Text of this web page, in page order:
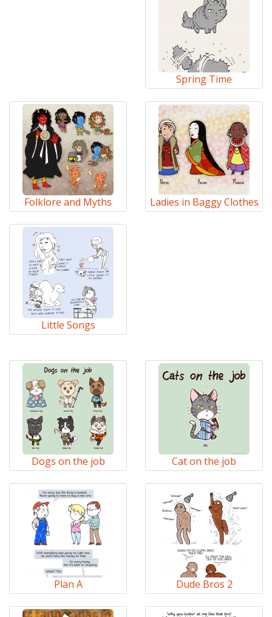
Spring Time
Folklore and Myths Ladies in Baggy Clothes
Little Songs
Dogs on the job Cat on the job
Plan A Dude Bros 2